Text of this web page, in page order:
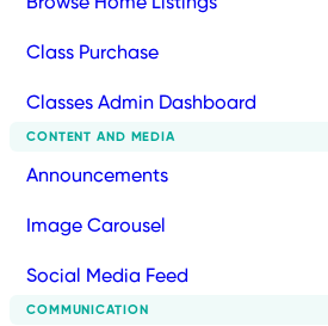
Class Purchase
Classes Admin Dashboard
CONTENT AND MEDIA
Announcements
Image Carousel
Social Media Feed
COMMUNICATION